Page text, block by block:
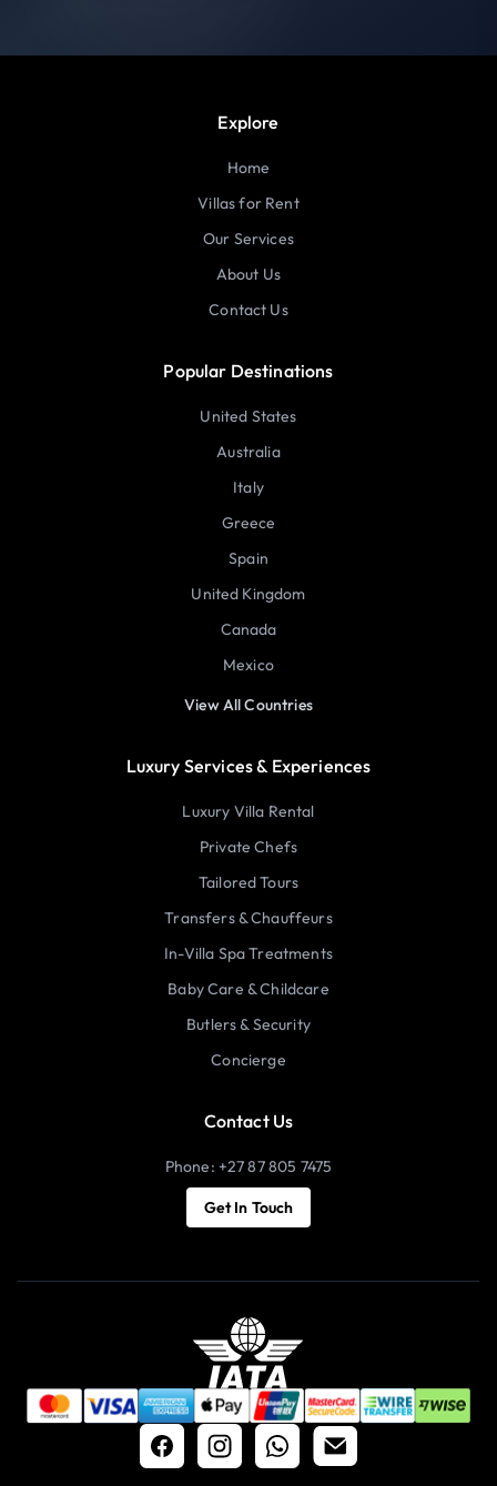
Explore
Home
Villas for Rent
Our Services
About Us
Contact Us
Popular Destinations
United States
Australia
Italy
Greece
Spain
United Kingdom
Canada
Mexico
View All Countries
Luxury Services & Experiences
Luxury Villa Rental
Private Chefs
Tailored Tours
Transfers & Chauffeurs
In-Villa Spa Treatments
Baby Care & Childcare
Butlers & Security
Concierge
Contact Us
Phone: +27 87 805 7475
Get In Touch